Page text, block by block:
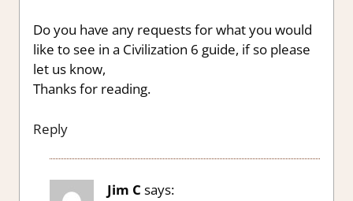
Do you have any requests for what you would
like to see in a Civilization 6 guide, if so please
let us know,
Thanks for reading.
Reply
Jim C says: